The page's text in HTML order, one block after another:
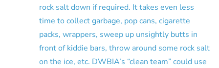
rock salt down if required. It takes even less
time to collect garbage, pop cans, cigarette
packs, wrappers, sweep up unsightly butts in
front of kiddie bars, throw around some rock salt
on the ice, etc. DWBIA’s “clean team” could use